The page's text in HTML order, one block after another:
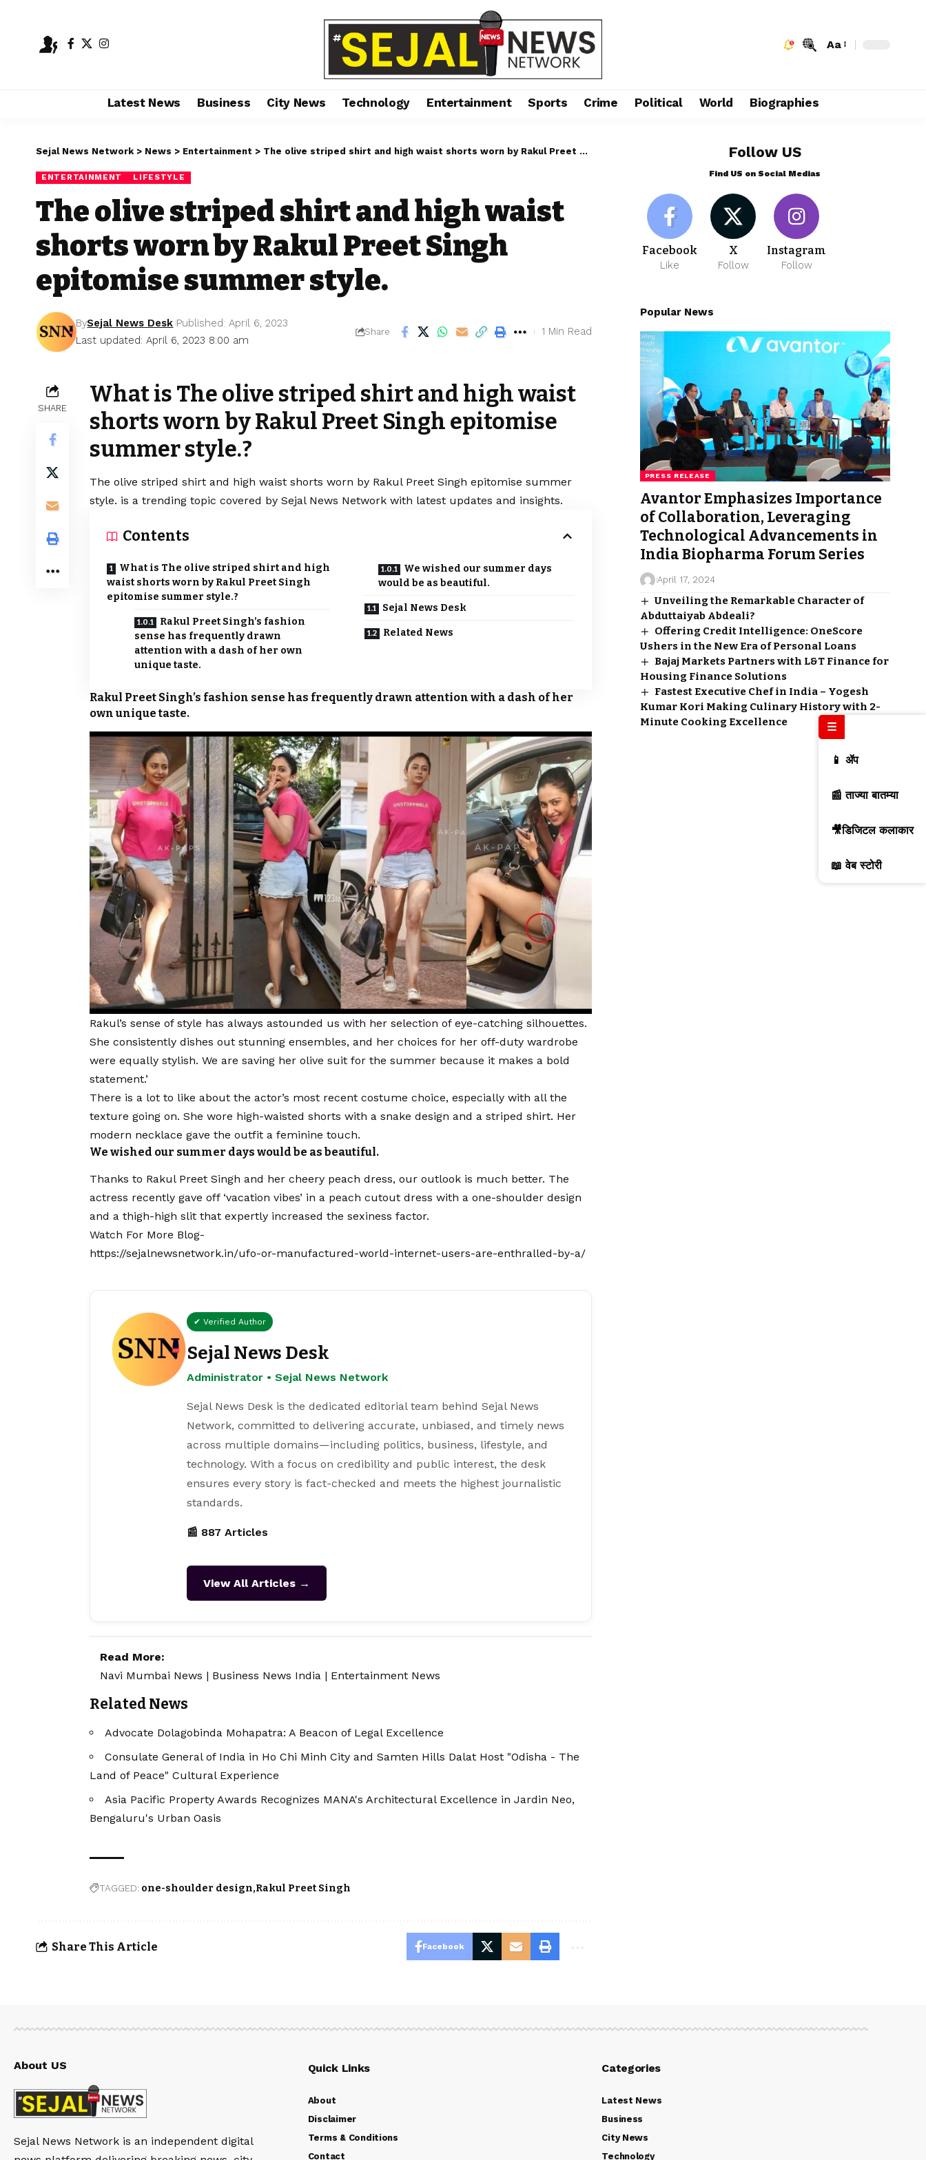
Aa
Latest News Business City News Technology Entertainment Sports Crime Political World Biographies
Sejal News Network > News > Entertainment > The olive striped shirt and high waist shorts worn by Rakul Preet Singh epitomise summer style.
ENTERTAINMENT LIFESTYLE
The olive striped shirt and high waist
shorts worn by Rakul Preet Singh
epitomise summer style.
Last updated: April 6, 2023 8:00 am
BySejal News Desk Published: April 6, 2023
Share 1 Min Read
SHARE
What is The olive striped shirt and high waist
shorts worn by Rakul Preet Singh epitomise
summer style.?
The olive striped shirt and high waist shorts worn by Rakul Preet Singh epitomise summer
style. is a trending topic covered by Sejal News Network with latest updates and insights.
Contents
What is The olive striped shirt and high
waist shorts worn by Rakul Preet Singh
epitomise summer style.?
Rakul Preet Singh’s fashion
sense has frequently drawn
attention with a dash of her own
unique taste.
We wished our summer days
would be as beautiful.
Sejal News Desk
Related News
Rakul Preet Singh’s fashion sense has frequently drawn attention with a dash of her
own unique taste.
Rakul’s sense of style has always astounded us with her selection of eye-catching silhouettes.
She consistently dishes out stunning ensembles, and her choices for her off-duty wardrobe
were equally stylish. We are saving her olive suit for the summer because it makes a bold
statement.’
There is a lot to like about the actor’s most recent costume choice, especially with all the
texture going on. She wore high-waisted shorts with a snake design and a striped shirt. Her
modern necklace gave the outfit a feminine touch.
We wished our summer days would be as beautiful.
Thanks to Rakul Preet Singh and her cheery peach dress, our outlook is much better. The
actress recently gave off ‘vacation vibes’ in a peach cutout dress with a one-shoulder design
and a thigh-high slit that expertly increased the sexiness factor.
Watch For More Blog-
https://sejalnewsnetwork.in/ufo-or-manufactured-world-internet-users-are-enthralled-by-a/
✔ Verified Author
Sejal News Desk
Administrator • Sejal News Network
Sejal News Desk is the dedicated editorial team behind Sejal News
Network, committed to delivering accurate, unbiased, and timely news
across multiple domains—including politics, business, lifestyle, and
technology. With a focus on credibility and public interest, the desk
ensures every story is fact-checked and meets the highest journalistic
standards.
📰 887 Articles
View All Articles →
Read More:
Navi Mumbai News | Business News India | Entertainment News
Related News
Advocate Dolagobinda Mohapatra: A Beacon of Legal Excellence
Consulate General of India in Ho Chi Minh City and Samten Hills Dalat Host "Odisha - The
Land of Peace" Cultural Experience
Asia Pacific Property Awards Recognizes MANA's Architectural Excellence in Jardin Neo,
Bengaluru's Urban Oasis
TAGGED: one-shoulder design Rakul Preet Singh
Share This Article Facebook
Follow US
Find US on Social Medias
Facebook
Like
X
Follow
Instagram
Follow
Popular News
PRESS RELEASE
Avantor Emphasizes Importance
of Collaboration, Leveraging
Technological Advancements in
India Biopharma Forum Series
April 17, 2024
Unveiling the Remarkable Character of
Abduttaiyab Abdeali?
Offering Credit Intelligence: OneScore
Ushers in the New Era of Personal Loans
Bajaj Markets Partners with L&T Finance for
Housing Finance Solutions
Fastest Executive Chef in India – Yogesh
Kumar Kori Making Culinary History with 2-
Minute Cooking Excellence
About US
Sejal News Network is an independent digital
Quick Links
About
Disclaimer
Terms & Conditions
Contact
Categories
Latest News
Business
City News
Technology
☰
📱 ॲप
📰 ताज्या बातम्या
🎥डिजिटल कलाकार
📖 वेब स्टोरी